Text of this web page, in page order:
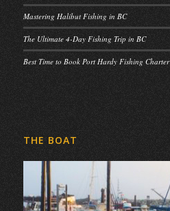
Mastering Halibut Fishing in BC
The Ultimate 4-Day Fishing Trip in BC
Best Time to Book Port Hardy Fishing Charter
THE BOAT